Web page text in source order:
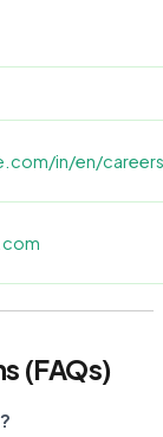
in/en/
(FAQs)